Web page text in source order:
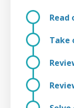
Read
Take